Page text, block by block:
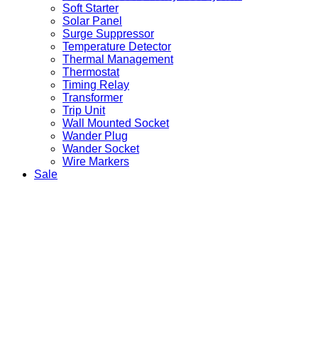
Soft Starter
Solar Panel
Surge Suppressor
Temperature Detector
Thermal Management
Thermostat
Timing Relay
Transformer
Trip Unit
Wall Mounted Socket
Wander Plug
Wander Socket
Wire Markers
Sale